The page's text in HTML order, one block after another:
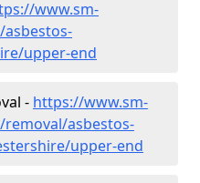
www.sm-
upper-end
- https://www.sm-
asbestos-
upper-end